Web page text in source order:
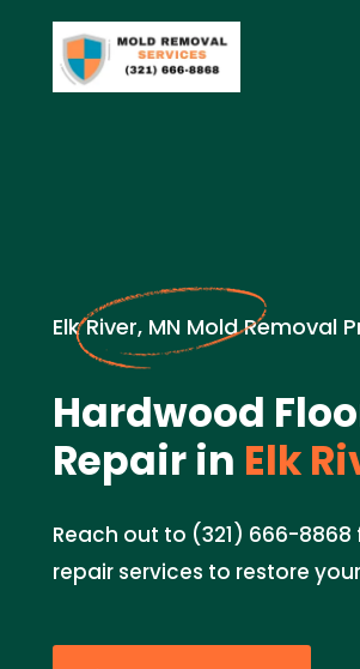
Elk River, MN Mold Removal
Hardwood
Repair in Elk
Reach out to (321) 666-
repair services to restore